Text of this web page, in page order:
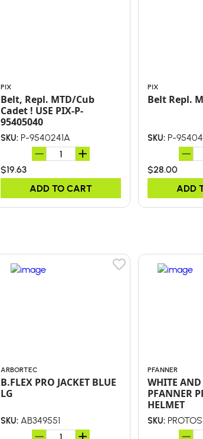
PIX
Belt, Repl. MTD/Cub
Cadet ! USE PIX-P-
95405040
SKU: P-9540241A
$19.63
ADD TO CART
PIX
Belt
SKU: P-
$28.00
ADD
ARBORTEC
B.FLEX PRO JACKET BLUE
LG
SKU: AB349551
PFANNER
WHITE
PFANNER
HELMET
SKU: